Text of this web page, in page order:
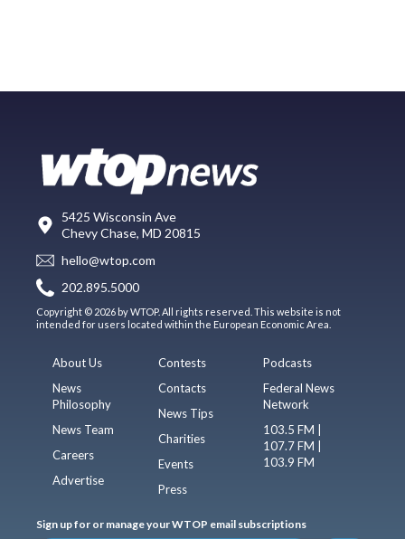
5425 Wisconsin Ave
Chevy Chase, MD 20815
hello@wtop.com
202.895.5000
Copyright © 2026 by WTOP. All rights reserved. This website is not
intended for users located within the European Economic Area.
About Us
News
Philosophy
News Team
Careers
Advertise
Contests
Contacts
News Tips
Charities
Events
Press
Podcasts
Federal News
Network
103.5 FM |
107.7 FM |
103.9 FM
Sign up for or manage your WTOP email subscriptions